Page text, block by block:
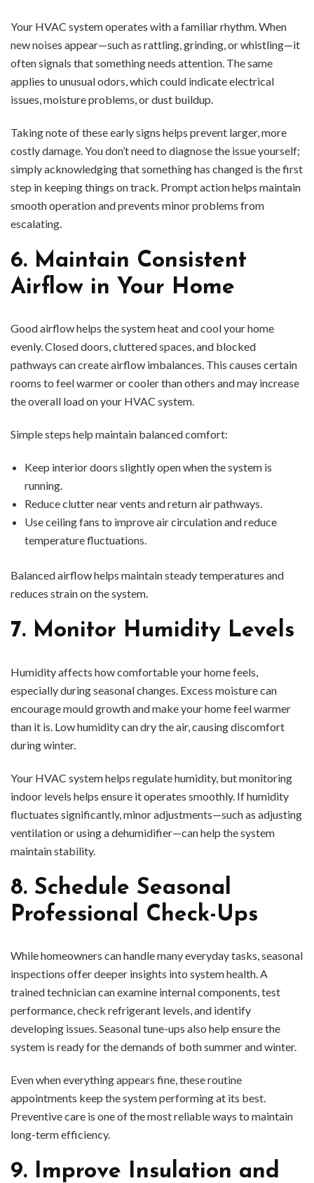
Your HVAC system operates with a familiar rhythm. When
new noises appear—such as rattling, grinding, or whistling—it
often signals that something needs attention. The same
applies to unusual odors, which could indicate electrical
issues, moisture problems, or dust buildup.
Taking note of these early signs helps prevent larger, more
costly damage. You don’t need to diagnose the issue yourself;
simply acknowledging that something has changed is the first
step in keeping things on track. Prompt action helps maintain
smooth operation and prevents minor problems from
escalating.
6. Maintain Consistent
Airflow in Your Home
Good airflow helps the system heat and cool your home
evenly. Closed doors, cluttered spaces, and blocked
pathways can create airflow imbalances. This causes certain
rooms to feel warmer or cooler than others and may increase
the overall load on your HVAC system.
Simple steps help maintain balanced comfort:
Keep interior doors slightly open when the system is
running.
Reduce clutter near vents and return air pathways.
Use ceiling fans to improve air circulation and reduce
temperature fluctuations.
Balanced airflow helps maintain steady temperatures and
reduces strain on the system.
7. Monitor Humidity Levels
Humidity affects how comfortable your home feels,
especially during seasonal changes. Excess moisture can
encourage mould growth and make your home feel warmer
than it is. Low humidity can dry the air, causing discomfort
during winter.
Your HVAC system helps regulate humidity, but monitoring
indoor levels helps ensure it operates smoothly. If humidity
fluctuates significantly, minor adjustments—such as adjusting
ventilation or using a dehumidifier—can help the system
maintain stability.
8. Schedule Seasonal
Professional Check-Ups
While homeowners can handle many everyday tasks, seasonal
inspections offer deeper insights into system health. A
trained technician can examine internal components, test
performance, check refrigerant levels, and identify
developing issues. Seasonal tune-ups also help ensure the
system is ready for the demands of both summer and winter.
Even when everything appears fine, these routine
appointments keep the system performing at its best.
Preventive care is one of the most reliable ways to maintain
long-term efficiency.
9. Improve Insulation and